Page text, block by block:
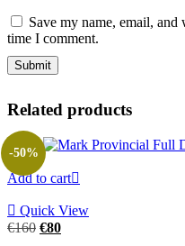
Save my name, email,
time I comment.
Related products
Add to cart
Quick View
-50%
€160 Original
€80Current